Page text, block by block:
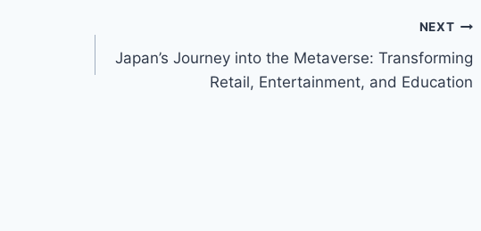
NEXT
Japan’s Journey into the Metaverse: Transforming
Retail, Entertainment, and Education